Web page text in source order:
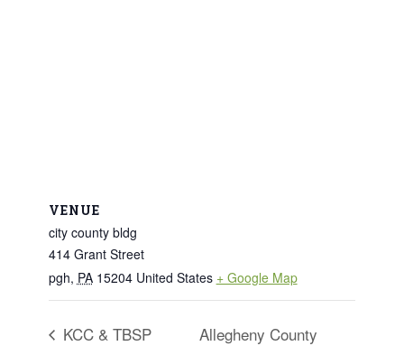
VENUE
city county bldg
414 Grant Street
pgh, PA 15204 United States + Google Map
KCC & TBSP
Allegheny County